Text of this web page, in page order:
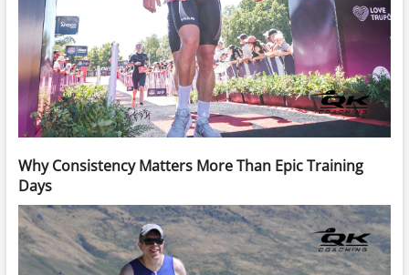
Why Consistency Matters More Than Epic Training
Days